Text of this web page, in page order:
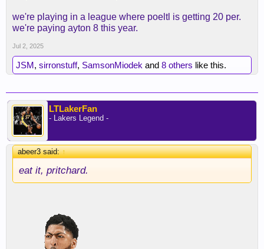
we're playing in a league where poeltl is getting 20 per.
we're paying ayton 8 this year.
Jul 2, 2025
JSM, sirronstuff, SamsonMiodek and 8 others like this.
LTLakerFan
- Lakers Legend -
abeer3 said:↑
eat it, pritchard.